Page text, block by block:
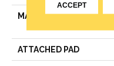
MATERIAL
ATTACHED PAD
ACCEPT